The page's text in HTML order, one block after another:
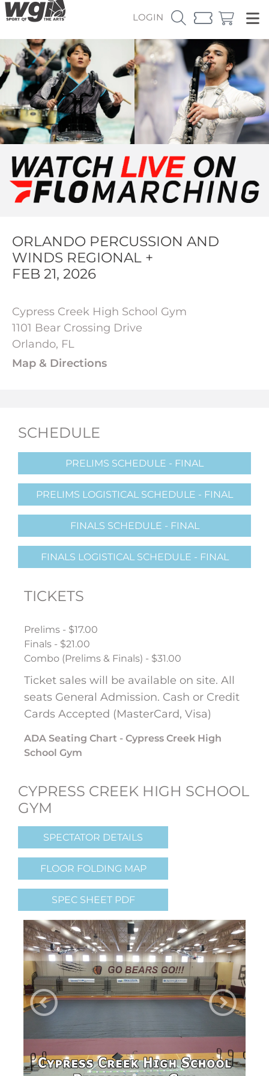
LOGIN
ORLANDO PERCUSSION AND
WINDS REGIONAL +
FEB 21, 2026
Cypress Creek High School Gym
1101 Bear Crossing Drive
Orlando, FL
Map & Directions
SCHEDULE
PRELIMS SCHEDULE - FINAL
PRELIMS LOGISTICAL SCHEDULE - FINAL
FINALS SCHEDULE - FINAL
FINALS LOGISTICAL SCHEDULE - FINAL
TICKETS
Prelims - $17.00
Finals - $21.00
Combo (Prelims & Finals) - $31.00
Ticket sales will be available on site. All
seats General Admission. Cash or Credit
Cards Accepted (MasterCard, Visa)
ADA Seating Chart - Cypress Creek High
School Gym
CYPRESS CREEK HIGH SCHOOL
GYM
SPECTATOR DETAILS
FLOOR FOLDING MAP
SPEC SHEET PDF